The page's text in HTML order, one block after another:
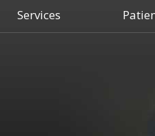
Services